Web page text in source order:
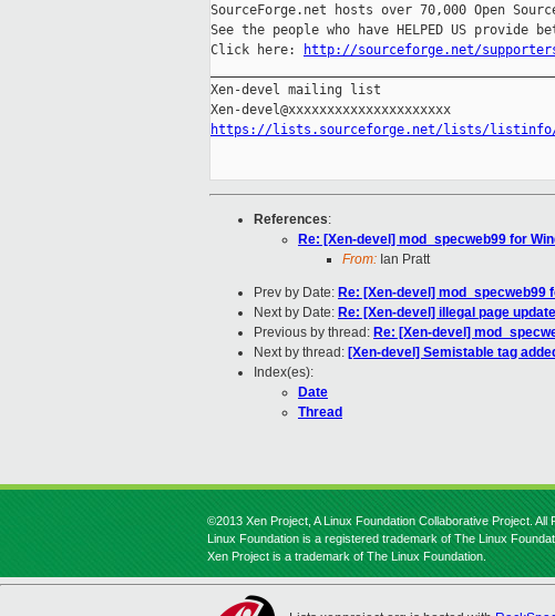
SourceForge.net hosts over 70,000 Open
See the people who have HELPED US provide
Click here:
http://sourceforge.net/
Xen-devel mailing list
https://lists.sourceforge.net/lists/listinfo/
References:
Re: [Xen-devel] mod_specweb99 for
From: Ian Pratt
Prev by Date: Re: [Xen-devel] mod_specweb99
Next by Date: Re: [Xen-devel] illegal page
Previous by thread: Re: [Xen-devel]
Next by thread: [Xen-devel] Semistable tag
Index(es):
Date
Thread
©2013 Xen Project, A Linux Foundation Collaborative Project. All
Linux Foundation is a registered trademark of The Linux
Xen Project is a trademark of The Linux Foundation.